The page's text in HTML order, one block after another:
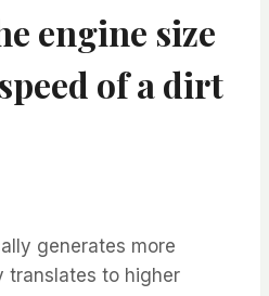
engine size
of a dirt
generates more
translates to higher